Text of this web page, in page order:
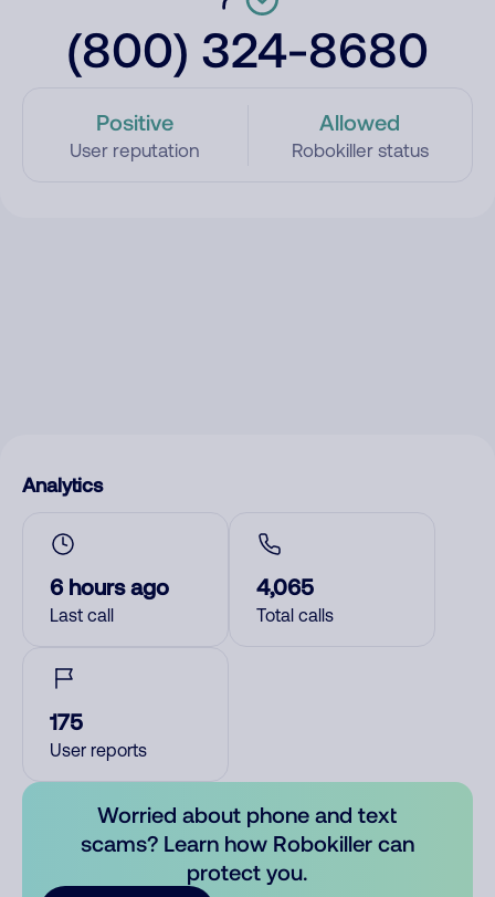
(800) 324-8680
Positive
User reputation
Allowed
Robokiller status
Analytics
6 hours ago
Last call
4,065
Total calls
175
User reports
Worried about phone and text
scams? Learn how Robokiller can
protect you.